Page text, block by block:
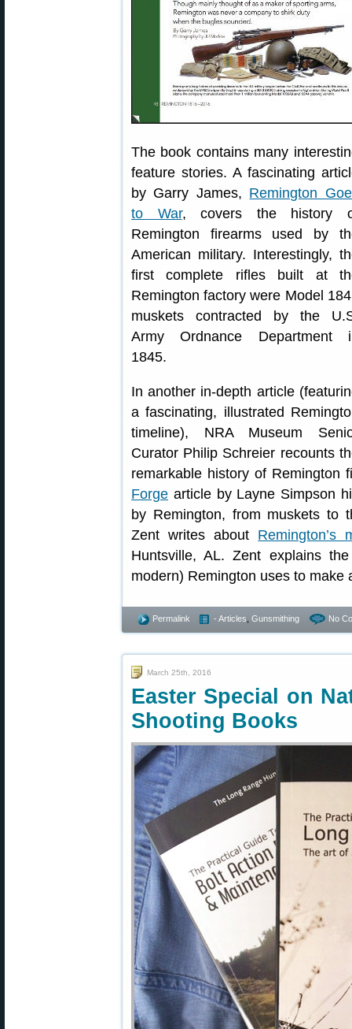
The book contains many
feature stories. A fascinating
by Garry James, Remington
to War, covers the history
Remington firearms used by
American military. Interestingly,
first complete rifles built at
Remington factory were Model
muskets contracted by the
Army Ordnance Department
1845.
In another in-depth article
a fascinating, illustrated
timeline), NRA Museum
Curator Philip Schreier recounts
remarkable history of
Forge article by Layne Simpson
by Remington, from muskets to
Zent writes about Remington’s
Huntsville, AL. Zent explains
modern) Remington uses to make
Permalink - Articles Gunsmithing No
March 25th, 2016
Easter Special on
Shooting Books